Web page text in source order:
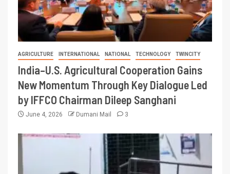
AGRICULTURE INTERNATIONAL NATIONAL TECHNOLOGY TWINCITY
India–U.S. Agricultural Cooperation Gains
New Momentum Through Key Dialogue Led
by IFFCO Chairman Dileep Sanghani
June 4, 2026 Dumani Mail 3